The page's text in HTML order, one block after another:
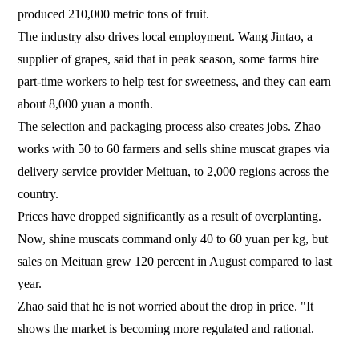
produced 210,000 metric tons of fruit.
The industry also drives local employment. Wang Jintao, a
supplier of grapes, said that in peak season, some farms hire
part-time workers to help test for sweetness, and they can earn
about 8,000 yuan a month.
The selection and packaging process also creates jobs. Zhao
works with 50 to 60 farmers and sells shine muscat grapes via
delivery service provider Meituan, to 2,000 regions across the
country.
Prices have dropped significantly as a result of overplanting.
Now, shine muscats command only 40 to 60 yuan per kg, but
sales on Meituan grew 120 percent in August compared to last
year.
Zhao said that he is not worried about the drop in price. "It
shows the market is becoming more regulated and rational.